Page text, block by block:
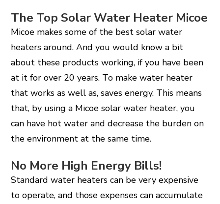
The Top Solar Water Heater Micoe
Micoe makes some of the best solar water
heaters around. And you would know a bit
about these products working, if you have been
at it for over 20 years. To make water heater
that works as well as, saves energy. This means
that, by using a Micoe solar water heater, you
can have hot water and decrease the burden on
the environment at the same time.
No More High Energy Bills!
Standard water heaters can be very expensive
to operate, and those expenses can accumulate